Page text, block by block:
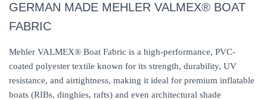
GERMAN MADE MEHLER VALMEX® BOAT
FABRIC
Mehler VALMEX® Boat Fabric is a high-performance, PVC-
coated polyester textile known for its strength, durability, UV
resistance, and airtightness, making it ideal for premium inflatable
boats (RIBs, dinghies, rafts) and even architectural shade